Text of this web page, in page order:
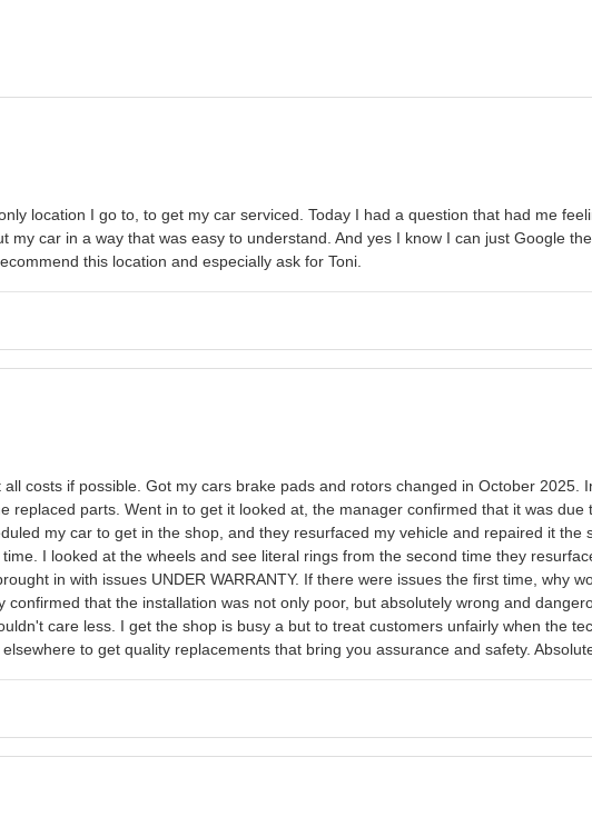
location I go to, to get my car serviced. Today I had a question that had me
my car in a way that was easy to understand. And yes I know I can just Google
this location and especially ask for Toni.
costs if possible. Got my cars brake pads and rotors changed in October
replaced parts. Went in to get it looked at, the manager confirmed that it was
my car to get in the shop, and they resurfaced my vehicle and repaired it
I looked at the wheels and see literal rings from the second time they
in with issues UNDER WARRANTY. If there were issues the first time, why
confirmed that the installation was not only poor, but absolutely wrong and
care less. I get the shop is busy a but to treat customers unfairly when the
to get quality replacements that bring you assurance and safety.